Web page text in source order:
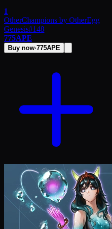
1
OtherChampions by OtherEgg
Genesis#148
775APE
Buy now·775APE